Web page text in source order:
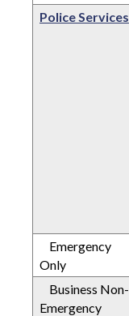
Police Services
Emergency
Only
Business Non-
Emergency